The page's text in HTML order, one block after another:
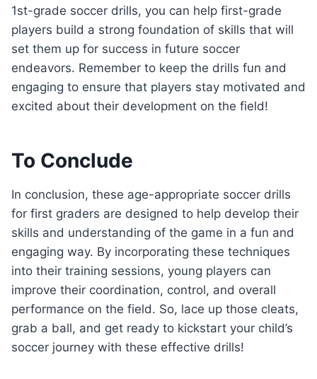
1st-grade soccer drills, you can help first-grade
players build a strong foundation of skills that will
set them up for success in future soccer
endeavors. Remember to keep the drills fun and
engaging to ensure that players stay motivated and
excited about their development on the field!
To Conclude
In conclusion, these age-appropriate soccer drills
for first graders are designed to help develop their
skills and understanding of the game in a fun and
engaging way. By incorporating these techniques
into their training sessions, young players can
improve their coordination, control, and overall
performance on the field. So, lace up those cleats,
grab a ball, and get ready to kickstart your child’s
soccer journey with these effective drills!